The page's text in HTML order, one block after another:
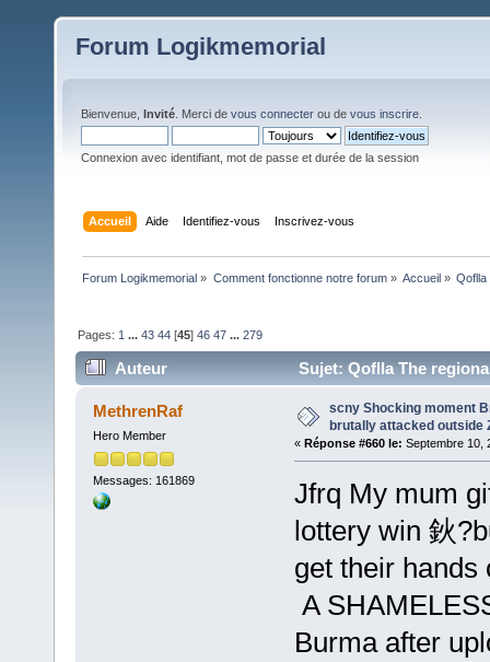
Forum Logikmemorial
Bienvenue, Invité . Merci de vous connecter ou de vous inscrire
Connexion avec identifiant, mot de passe et durée de la session
Accueil Aide Identifiez-vous Inscrivez-vous
Forum Logikmemorial » Comment fonctionne notre forum» Accueil» Qoflla
Pages: 1 ...43 44 [45]46 47 ...279
Auteur
Sujet: Qoflla The
(Lu 124521 fois)
MethrenRaf
Hero Member
Messages: 161869
scny Shocking moment
brutally attacked outside
« Réponse #660 le: Septembre 10,
Jfrq My mum
lottery win 鈥
get their hands
A
Burma after